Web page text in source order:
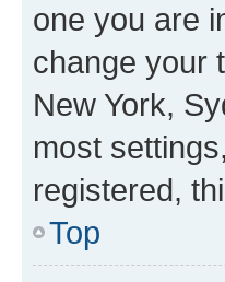
one you are
change your
New York,
most
registered,
Top